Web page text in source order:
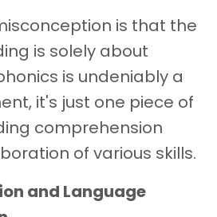
is that the
is solely about
is undeniably a
it's just one piece of
comprehension
of various skills.
and Language